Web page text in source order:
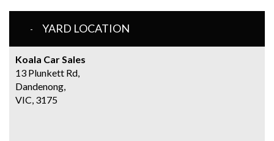
YARD LOCATION
Koala Car Sales
13 Plunkett Rd,
Dandenong,
VIC, 3175